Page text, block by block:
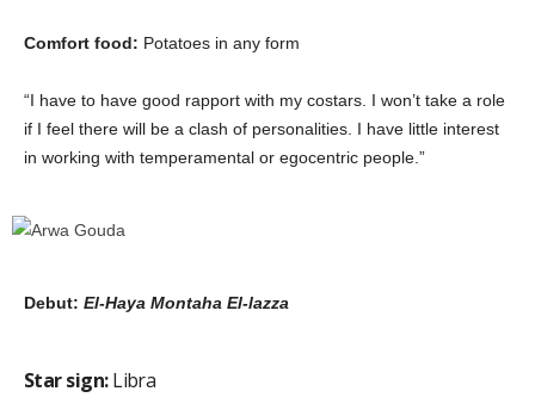
Comfort food: Potatoes in any form
“I have to have good rapport with my costars. I won’t take a role
if I feel there will be a clash of personalities. I have little interest
in working with temperamental or egocentric people.”
Debut: El-Haya Montaha El-lazza
Star sign:Libra